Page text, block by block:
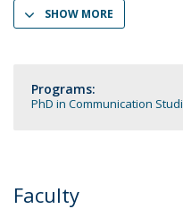
SHOW MORE
Programs:
PhD in Communication
Faculty